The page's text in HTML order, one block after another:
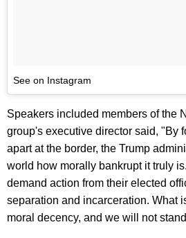
See on Instagram
Speakers included members of the
group's executive director said, "By
apart at the border, the Trump
world how morally bankrupt it truly
demand action from their elected
separation and incarceration. What
moral decency, and we will not